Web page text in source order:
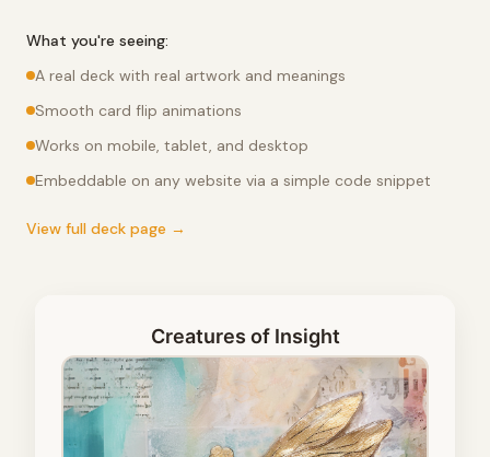
What you're seeing:
A real deck with real artwork and meanings
Smooth card flip animations
Works on mobile, tablet, and desktop
Embeddable on any website via a simple code snippet
View full deck page →